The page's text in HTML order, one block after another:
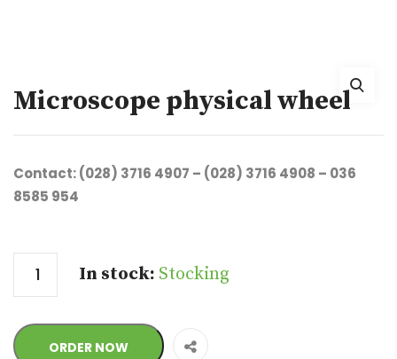
Microscope physical wheel
Contact: (028) 3716 4907 – (028) 3716 4908 – 036
8585 954
In stock: Stocking
ORDER NOW